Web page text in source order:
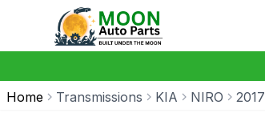
Home Transmissions KIA NIRO 2017